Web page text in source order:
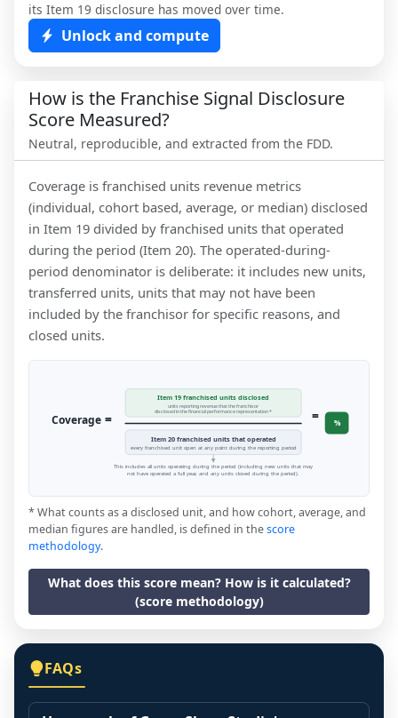
its Item 19 disclosure has moved over time.
Unlock and compute
How is the Franchise Signal Disclosure
Score Measured?
Neutral, reproducible, and extracted from the FDD.
Coverage is franchised units revenue metrics
(individual, cohort based, average, or median) disclosed
in Item 19 divided by franchised units that operated
during the period (Item 20). The operated-during-
period denominator is deliberate: it includes new units,
transferred units, units that may not have been
included by the franchisor for specific reasons, and
closed units.
Coverage =
Item 19 franchised units disclosed
units reporting revenue that the franchisor
disclosed in the financial performance representation *
Item 20 franchised units that operated
every franchised unit open at any point during the reporting period
= %
This includes all units operating during the period (including new units that may
not have operated a full year, and any units closed during the period).
* What counts as a disclosed unit, and how cohort, average, and
median figures are handled, is defined in thescore
methodology.
What does this score mean? How is it calculated?
(score methodology)
FAQs